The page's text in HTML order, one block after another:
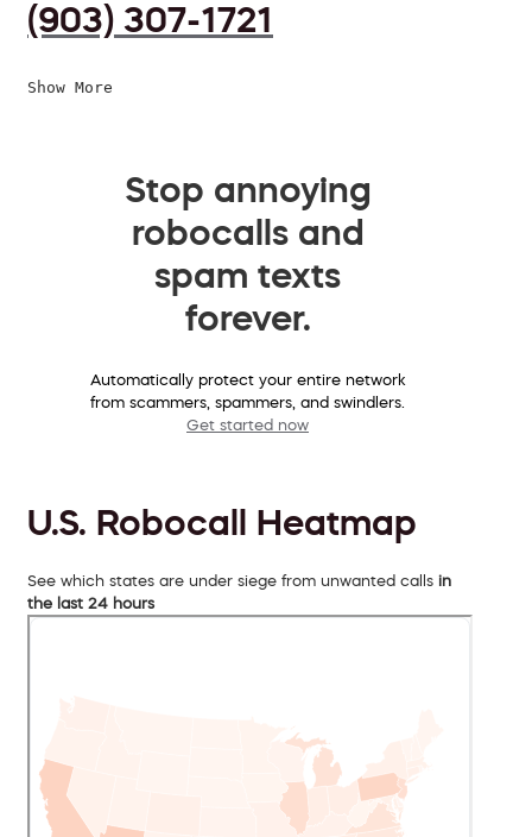
(903) 307-1721
Show More
Stop annoying
robocalls and
spam texts
forever.
Automatically protect your entire network
from scammers, spammers, and swindlers.
Get started now
U.S. Robocall Heatmap
See which states are under siege from unwanted calls in
the last 24 hours